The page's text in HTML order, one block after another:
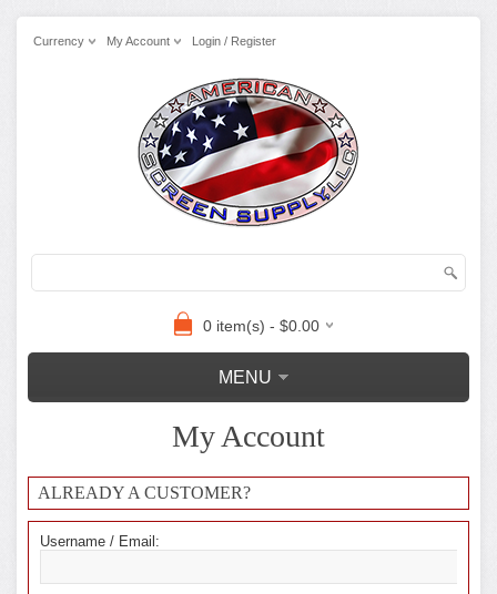
Currency My Account Login / Register
0 item(s) - $0.00
MENU
My Account
ALREADY A CUSTOMER?
Username / Email: